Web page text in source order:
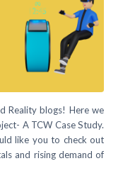
Reality blogs! Here we
A TCW Case Study.
like you to check out
and rising demand of